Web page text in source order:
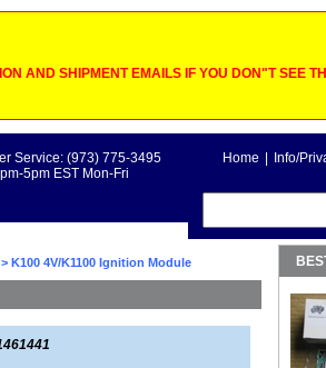
AND SHIPMENT EMAILS IF YOU DON"T SEE
Home Info/
Service: (973) 775-3495
5pm EST Mon-Fri
> K100 4V/K1100 Ignition Module